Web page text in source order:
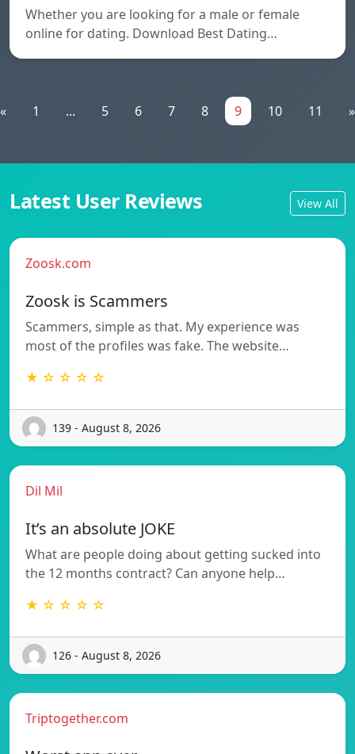
Whether you are looking for a male or female
online for dating. Download Best Dating…
« 1 ... 5 6 7 8 9 10 11 »
Latest User Reviews View All
Zoosk.com
Zoosk is Scammers
Scammers, simple as that. My experience was
most of the profiles was fake. The website…
★ ☆ ☆ ☆ ☆
139 - August 8, 2026
Dil Mil
It’s an absolute JOKE
What are people doing about getting sucked into
the 12 months contract? Can anyone help…
★ ☆ ☆ ☆ ☆
126 - August 8, 2026
Triptogether.com